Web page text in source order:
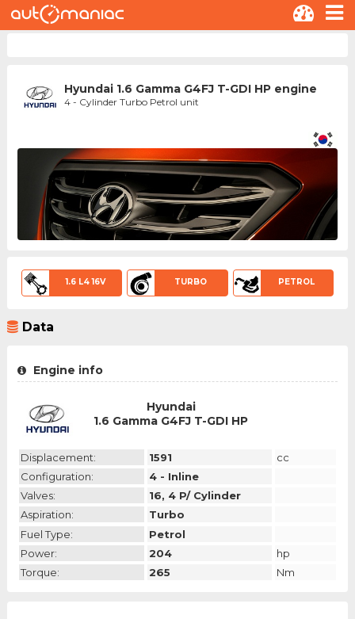
Hyundai 1.6 Gamma G4FJ T-GDI HP engine
4 - Cylinder Turbo Petrol unit
1.6 L4 16V TURBO PETROL
Data
Engine info
Hyundai
1.6 Gamma G4FJ T-GDI HP
Displacement: 1591
cc
Configuration:
4 - Inline
Valves:
16, 4 P/ Cylinder
Aspiration:
Turbo
Fuel Type:
Petrol
Power:
204
hp
Torque:
265 Nm